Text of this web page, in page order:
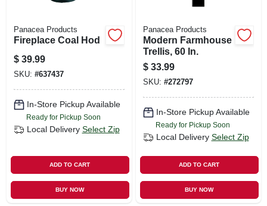
Panacea Products
Fireplace Coal Hod
$ 39.99
SKU: #637437
In-Store Pickup Available
Ready for Pickup Soon
Local Delivery Select Zip
ADD TO CART
BUY NOW
Panacea Products
Modern Farmhouse
Trellis, 60 In.
$ 33.99
SKU: #272797
In-Store Pickup Available
Ready for Pickup Soon
Local Delivery Select Zip
ADD TO CART
BUY NOW